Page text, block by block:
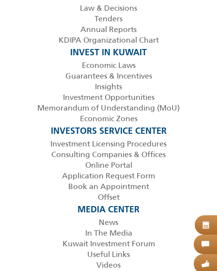
Law & Decisions
Tenders
Annual Reports
KDIPA Organizational Chart
INVEST IN KUWAIT
Economic Laws
Guarantees & Incentives
Insights
Investment Opportunities
Memorandum of Understanding (MoU)
Economic Zones
INVESTORS SERVICE CENTER
Investment Licensing Procedures
Consulting Companies & Offices
Online Portal
Application Request Form
Book an Appointment
Offset
MEDIA CENTER
News
In The Media
Kuwait Investment Forum
Useful Links
Videos
08